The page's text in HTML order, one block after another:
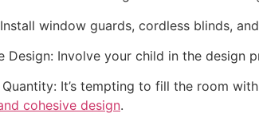
window guards, cordless blinds,
Involve your child in the design
It’s tempting to fill the room
cohesive design.